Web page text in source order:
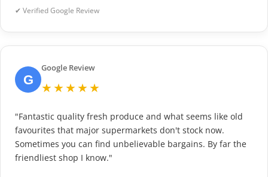
✔ Verified Google Review
G
Google Review
★★★★★
"Fantastic quality fresh produce and what seems like old
favourites that major supermarkets don't stock now.
Sometimes you can find unbelievable bargains. By far the
friendliest shop I know."